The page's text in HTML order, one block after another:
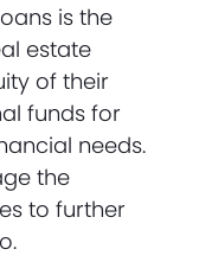
is the
estate
of their
funds for
needs.
the
to further